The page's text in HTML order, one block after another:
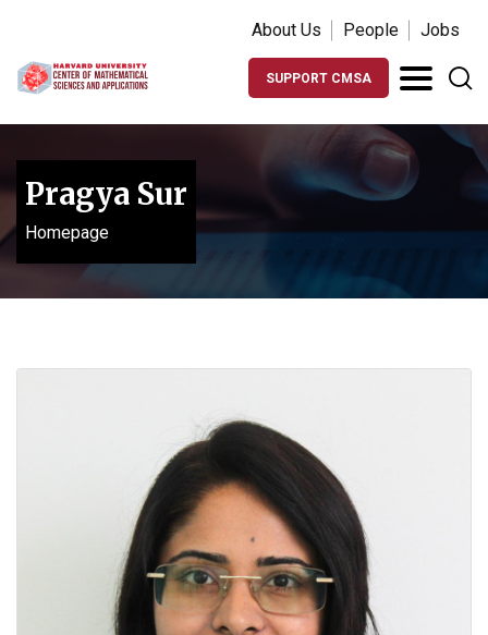
About Us People Jobs
SUPPORT CMSA
Pragya Sur
Homepage